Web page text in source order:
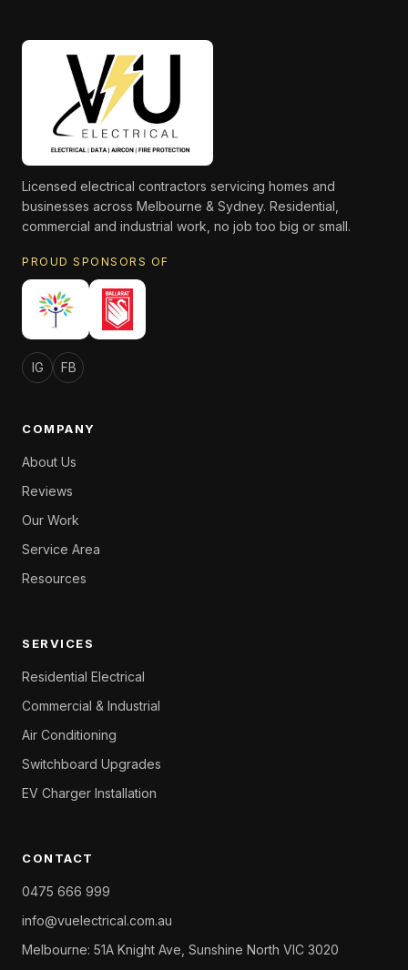
Licensed electrical contractors servicing homes and
businesses across Melbourne & Sydney. Residential,
commercial and industrial work, no job too big or small.
PROUD SPONSORS OF
IG FB
COMPANY
About Us
Reviews
Our Work
Service Area
Resources
SERVICES
Residential Electrical
Commercial & Industrial
Air Conditioning
Switchboard Upgrades
EV Charger Installation
CONTACT
0475 666 999
info@vuelectrical.com.au
Melbourne: 51A Knight Ave, Sunshine North VIC 3020